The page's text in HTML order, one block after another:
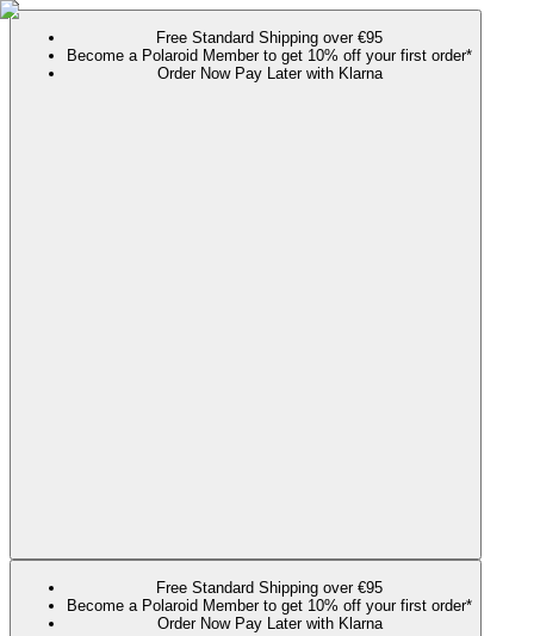
Free Standard Shipping over €95
Become a Polaroid Member to get 10% off your first order*
Order Now Pay Later with Klarna
Free Standard Shipping over €95
Become a Polaroid Member to get 10% off your first order*
Order Now Pay Later with Klarna